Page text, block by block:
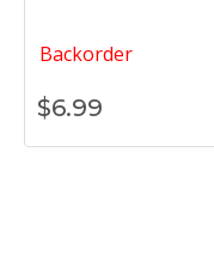
Backorder
$6.99